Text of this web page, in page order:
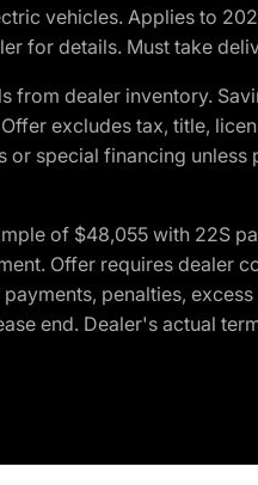
vehicles. Applies to
for details. Must take
dealer inventory.
excludes tax, title,
special financing
of $48,055 with 22S
Offer requires dealer
penalties,
end. Dealer's actual